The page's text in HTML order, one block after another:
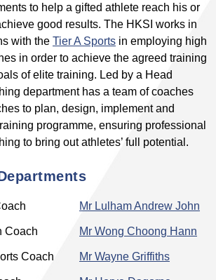
to help a gifted athlete reach his or
good results. The HKSI works in
with the Tier A Sports in employing high
in order to achieve the agreed training
of elite training. Led by a Head
department has a team of coaches
to plan, design, implement and
programme, ensuring professional
to bring out athletes’ full potential.
Mr Lulham Andrew John
Coach
Mr Wong Choong Hann
Coach
Mr Wayne Griffiths